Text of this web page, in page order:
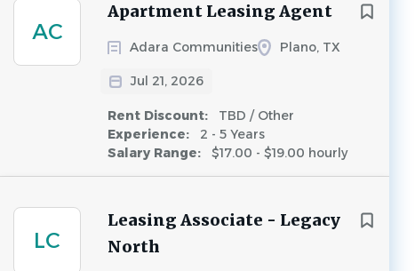
AC
Apartment Leasing Agent
Adara Communities Plano, TX
Jul 21, 2026
Rent Discount:
TBD / Other
Experience:
2 - 5 Years
Salary Range:
$17.00 - $19.00 hourly
LC
Leasing Associate - Legacy
North